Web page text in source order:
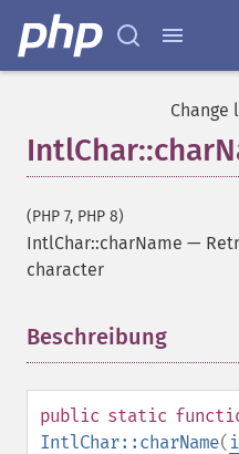
Change
(PHP 7, PHP 8)
IntlChar::charName —
character
Beschreibung
public static
IntlChar::charName(